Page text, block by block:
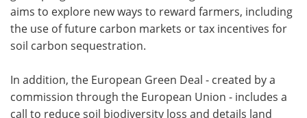
aims to explore new ways to reward farmers, including
the use of future carbon markets or tax incentives for
soil carbon sequestration.
In addition, the European Green Deal - created by a
commission through the European Union - includes a
call to reduce soil biodiversity loss and details land